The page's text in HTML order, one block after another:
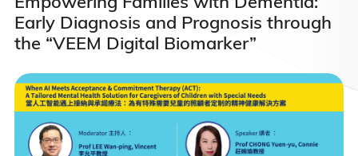
Early Diagnosis and Prognosis through
the “VEEM Digital Biomarker”